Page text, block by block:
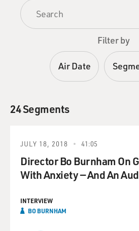
Filter by
Air Date
24 Segments
JULY 18, 2018 41:05
Director Bo Burnham On
With Anxiety — And An
INTERVIEW
BO BURNHAM